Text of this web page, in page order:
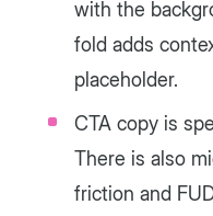
with the
fold adds
placeholder.
CTA copy is
There is also
friction and